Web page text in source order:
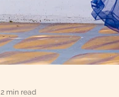
2 min read